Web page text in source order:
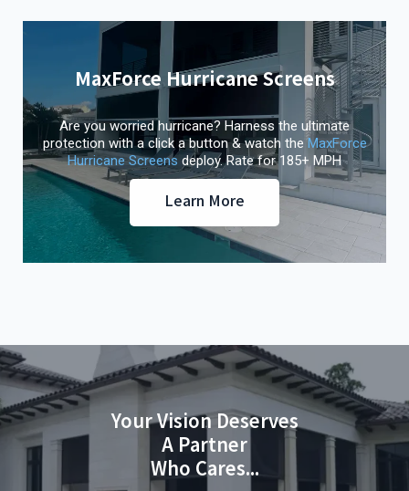
MaxForce Hurricane Screens
Are you worried hurricane? Harness the ultimate
protection with a click a button & watch theMaxForce
Hurricane Screens deploy. Rate for 185+ MPH
Learn More
Your Vision Deserves
A Partner
Who Cares...